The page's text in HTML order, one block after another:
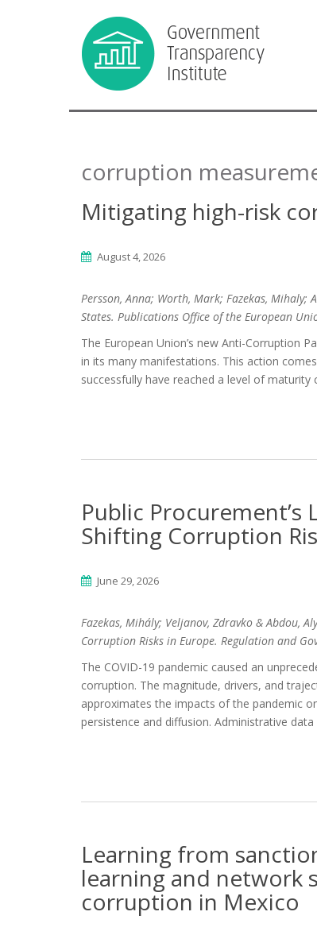
corruption
Mitigating high-risk
August 4, 2026
Persson, Anna; Worth, Mark; Fazekas, Mihaly;
States. Publications Office of the European
The European Union’s new Anti-Corruption
in its many manifestations. This action
successfully have reached a level of
Public Procurement’s
Shifting Corruption
June 29, 2026
Fazekas, Mihály; Veljanov, Zdravko & Abdou,
Corruption Risks in Europe. Regulation and
The COVID-19 pandemic caused an
corruption. The magnitude, drivers, and
approximates the impacts of the pandemic
persistence and diffusion. Administrative
Learning from
learning and network
corruption in Mexico